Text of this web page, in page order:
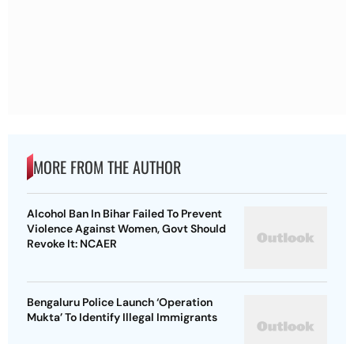
MORE FROM THE AUTHOR
Alcohol Ban In Bihar Failed To Prevent
Violence Against Women, Govt Should
Revoke It: NCAER
Bengaluru Police Launch ‘Operation
Mukta’ To Identify Illegal Immigrants